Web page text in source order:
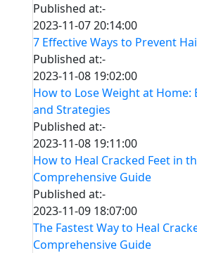
Published at:-
2023-11-07 20:14:00
7 Effective Ways to Prevent
Published at:-
2023-11-08 19:02:00
How to Lose Weight at Home:
and Strategies
Published at:-
2023-11-08 19:11:00
How to Heal Cracked Feet in
Comprehensive Guide
Published at:-
2023-11-09 18:07:00
The Fastest Way to Heal
Comprehensive Guide